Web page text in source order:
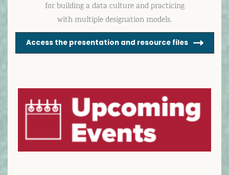
for building a data culture and practicing
with multiple designation models.
Access the presentation and resource files